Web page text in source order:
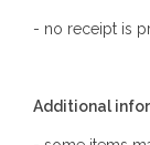
- no receipt is
Additional